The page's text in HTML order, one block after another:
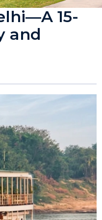
15-
and